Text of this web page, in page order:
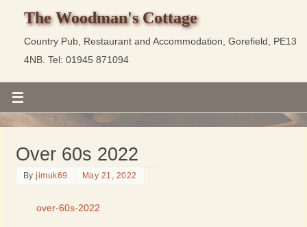
The Woodman's Cottage
Country Pub, Restaurant and Accommodation, Gorefield, PE13
4NB. Tel: 01945 871094
Over 60s 2022
Byjimuk69 May 21, 2022
over-60s-2022